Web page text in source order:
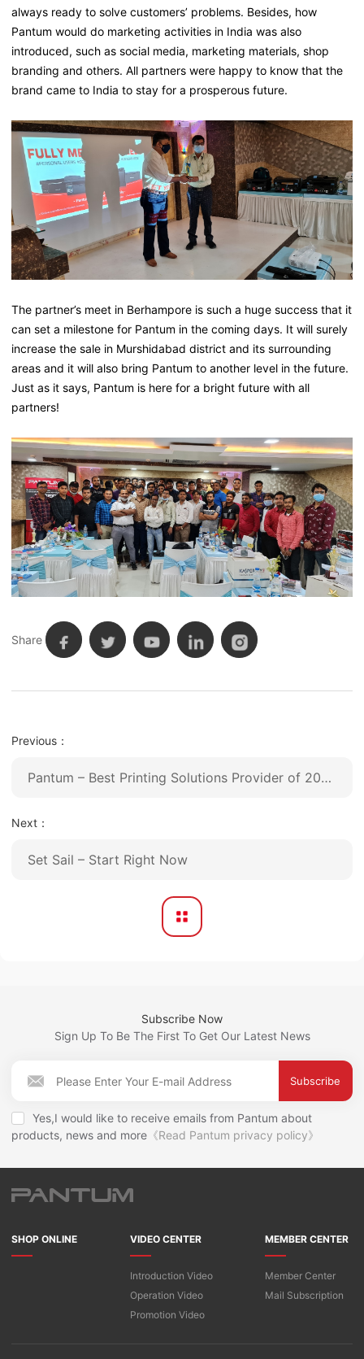
always ready to solve customers’ problems. Besides, how
Pantum would do marketing activities in India was also
introduced, such as social media, marketing materials, shop
branding and others. All partners were happy to know that the
brand came to India to stay for a prosperous future.
The partner’s meet in Berhampore is such a huge success that it
can set a milestone for Pantum in the coming days. It will surely
increase the sale in Murshidabad district and its surrounding
areas and it will also bring Pantum to another level in the future.
Just as it says, Pantum is here for a bright future with all
partners!
Share
Previous：
Pantum – Best Printing Solutions Provider of 2020
Next：
Set Sail – Start Right Now
Subscribe Now
Sign Up To Be The First To Get Our Latest News
Subscribe
Yes,I would like to receive emails from Pantum about
products, news and more 《Read Pantum privacy policy》
SHOP ONLINE VIDEO CENTER
Introduction Video
Operation Video
Promotion Video
MEMBER CENTER
Member Center
Mail Subscription